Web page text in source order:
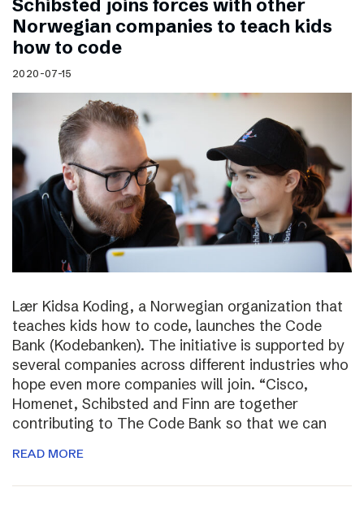
Schibsted joins forces with other
Norwegian companies to teach kids
how to code
2020-07-15
Lær Kidsa Koding, a Norwegian organization that
teaches kids how to code, launches the Code
Bank (Kodebanken). The initiative is supported by
several companies across different industries who
hope even more companies will join. “Cisco,
Homenet, Schibsted and Finn are together
contributing to The Code Bank so that we can
READ MORE